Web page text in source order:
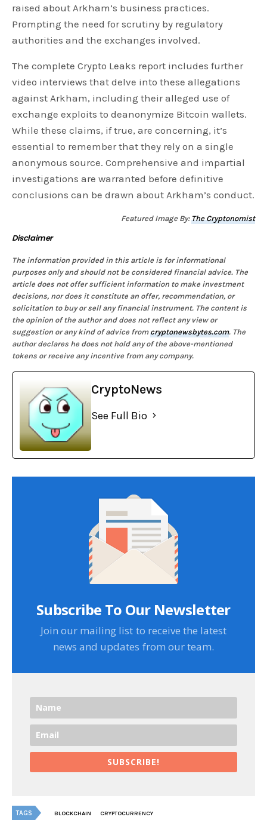
raised about Arkham’s business practices.
Prompting the need for scrutiny by regulatory
authorities and the exchanges involved.
The complete Crypto Leaks report includes further
video interviews that delve into these allegations
against Arkham, including their alleged use of
exchange exploits to deanonymize Bitcoin wallets.
While these claims, if true, are concerning, it’s
essential to remember that they rely on a single
anonymous source. Comprehensive and impartial
investigations are warranted before definitive
conclusions can be drawn about Arkham’s conduct.
Featured Image By:The Cryptonomist
Disclaimer
The information provided in this article is for informational
purposes only and should not be considered financial advice. The
article does not offer sufficient information to make investment
decisions, nor does it constitute an offer, recommendation, or
solicitation to buy or sell any financial instrument. The content is
the opinion of the author and does not reflect any view or
suggestion or any kind of advice fromcryptonewsbytes.com. The
author declares he does not hold any of the above-mentioned
tokens or receive any incentive from any company.
CryptoNews
See Full Bio
Subscribe To Our Newsletter
Join our mailing list to receive the latest
news and updates from our team.
SUBSCRIBE!
TAGS BLOCKCHAIN CRYPTOCURRENCY